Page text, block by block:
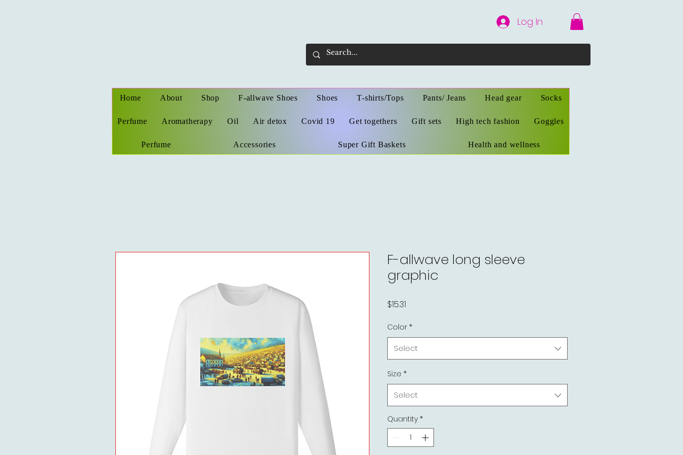
Log In
Home About Shop F-allwave Shoes Shoes T-shirts/Tops Pants/ Jeans Head gear Socks
Perfume Aromatherapy Oil Air detox Covid 19 Get togethers Gift sets High tech fashion Goggles
Perfume Accessories Super Gift Baskets Health and wellness
F-allwave long sleeve
graphic
$15.31
Color *
Select
Size *
Select
Quantity *